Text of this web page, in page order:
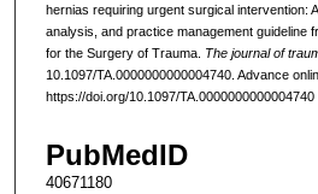
hernias requiring urgent surgical intervention:
analysis, and practice management guideline
for the Surgery of Trauma. The journal of
10.1097/TA.0000000000004740. Advance
https://doi.org/10.1097/TA.0000000000004740
PubMedID
40671180